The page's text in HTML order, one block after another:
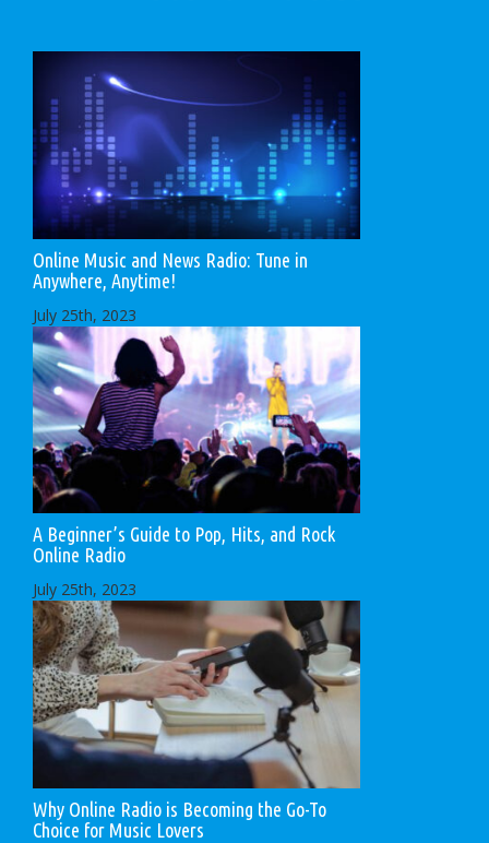
Online Music and News Radio: Tune in
Anywhere, Anytime!
July 25th, 2023
A Beginner’s Guide to Pop, Hits, and Rock
Online Radio
July 25th, 2023
Why Online Radio is Becoming the Go-To
Choice for Music Lovers